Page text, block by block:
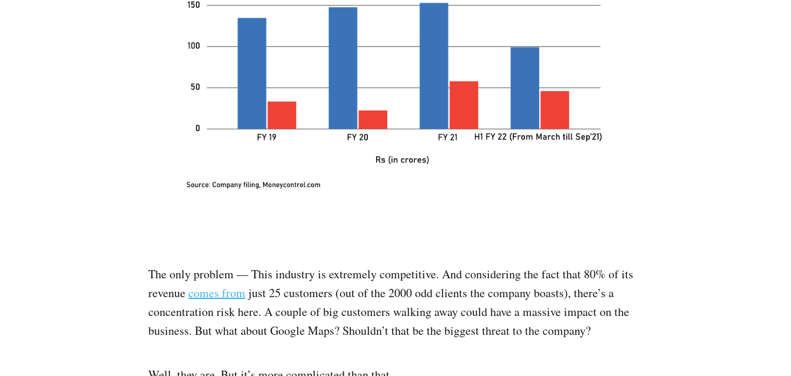
The only problem — This industry is extremely competitive. And considering the fact that 80% of its
revenuecomes fromjust 25 customers (out of the 2000 odd clients the company boasts), there’s a
concentration risk here. A couple of big customers walking away could have a massive impact on the
business. But what about Google Maps? Shouldn’t that be the biggest threat to the company?